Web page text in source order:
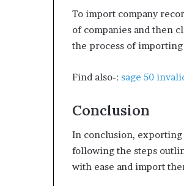
To import company
of companies and then
the process of importing
Find also-: sage 50
Conclusion
In conclusion, exporting
following the steps
with ease and import